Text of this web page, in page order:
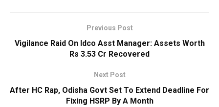
Previous Post
Vigilance Raid On Idco Asst Manager: Assets Worth
Rs 3.53 Cr Recovered
Next Post
After HC Rap, Odisha Govt Set To Extend Deadline For
Fixing HSRP By A Month